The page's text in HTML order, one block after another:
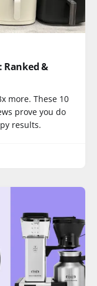
Ranked &
more. These 10
prove you do
results.